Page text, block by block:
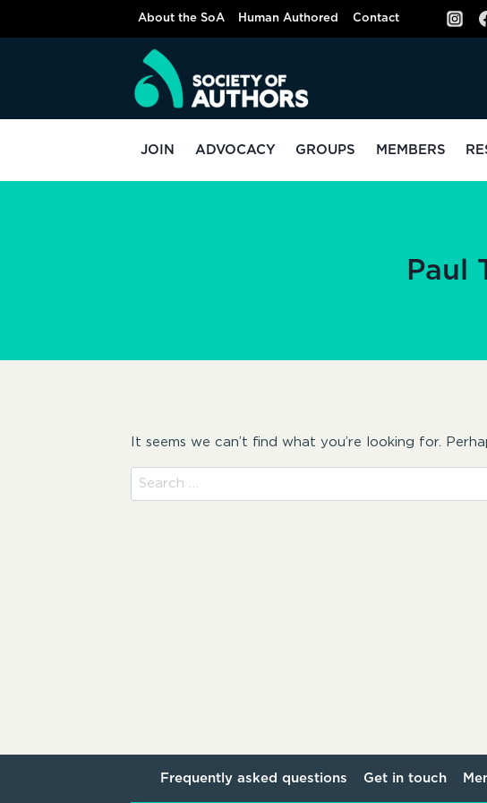
About the SoA Human Authored Contact
JOIN ADVOCACY GROUPS MEMBERS
Paul
It seems we can’t find what you’re looking for.
Search
for:
Frequently asked questions Get in touch